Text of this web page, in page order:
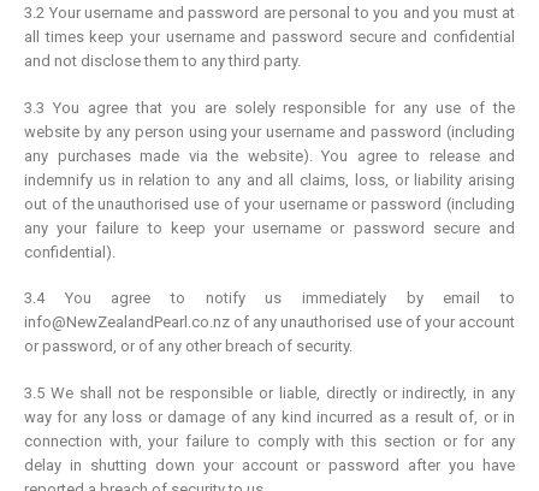
3.2 Your username and password are personal to you and you must at
all times keep your username and password secure and confidential
and not disclose them to any third party.
3.3 You agree that you are solely responsible for any use of the
website by any person using your username and password (including
any purchases made via the website). You agree to release and
indemnify us in relation to any and all claims, loss, or liability arising
out of the unauthorised use of your username or password (including
any your failure to keep your username or password secure and
confidential).
3.4 You agree to notify us immediately by email to
info@NewZealandPearl.co.nz of any unauthorised use of your account
or password, or of any other breach of security.
3.5 We shall not be responsible or liable, directly or indirectly, in any
way for any loss or damage of any kind incurred as a result of, or in
connection with, your failure to comply with this section or for any
delay in shutting down your account or password after you have